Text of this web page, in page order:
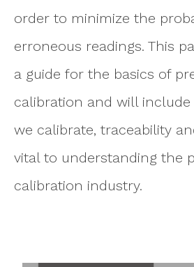
order to minimize the
erroneous readings. This
a guide for the basics of
calibration and will
we calibrate, traceability
vital to understanding the
calibration industry.